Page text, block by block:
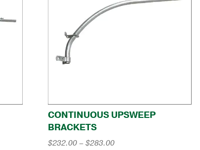
CONTINUOUS UPSWEEP
BRACKETS
$232.00 – $283.00Price